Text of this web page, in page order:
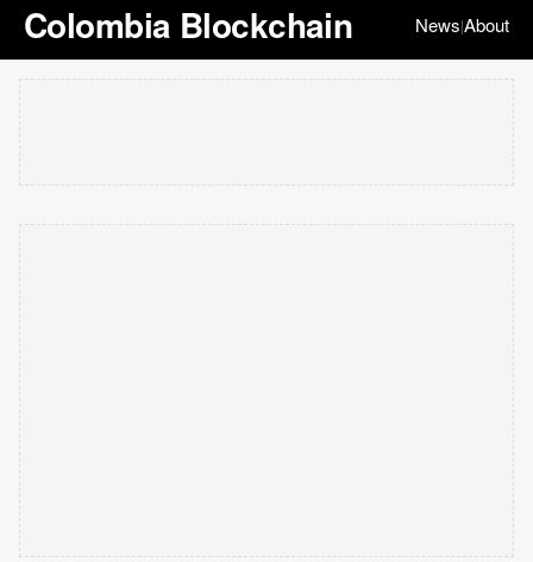
Colombia Blockchain News|About